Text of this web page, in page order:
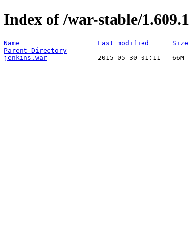
Index of /war-stable/1.609.1
Name Last modified
Size
Parent Directory
jenkins.war